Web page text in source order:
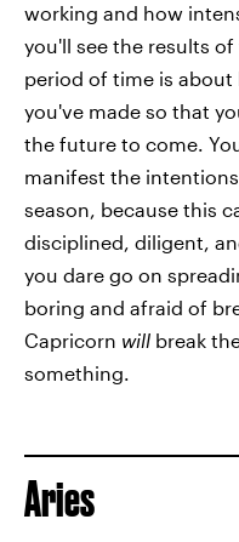
working and how
you'll see the results
period of time is
you've made so that
the future to come.
manifest the
season, because this
disciplined, diligent,
you dare go on
boring and afraid of
Capricorn will break
something.
Aries